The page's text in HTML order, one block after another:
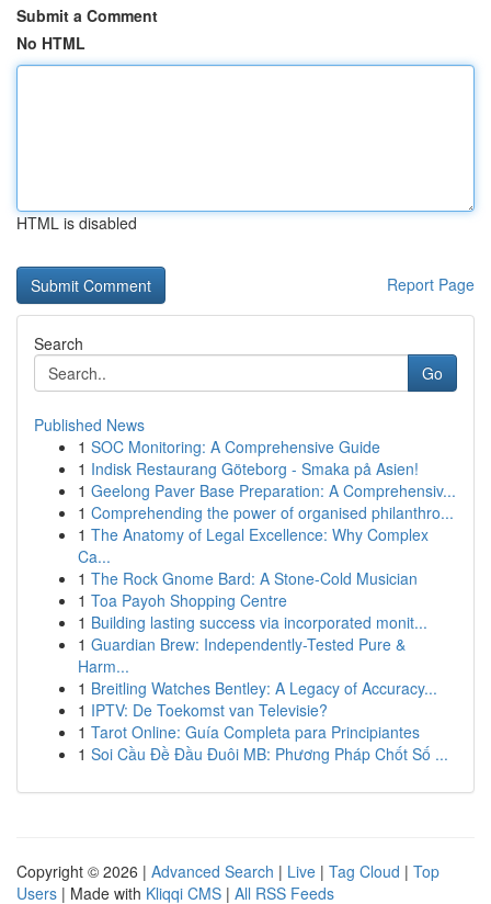
Submit a Comment
No HTML
HTML is disabled
Report Page
Search
Go
Published News
1 SOC Monitoring: A Comprehensive Guide
1 Indisk Restaurang Göteborg - Smaka på Asien!
1 Geelong Paver Base Preparation: A Comprehensiv...
1 Comprehending the power of organised philanthro...
1 The Anatomy of Legal Excellence: Why Complex
Ca...
1 The Rock Gnome Bard: A Stone-Cold Musician
1 Toa Payoh Shopping Centre
1 Building lasting success via incorporated monit...
1 Guardian Brew: Independently-Tested Pure &
Harm...
1 Breitling Watches Bentley: A Legacy of Accuracy...
1 IPTV: De Toekomst van Televisie?
1 Tarot Online: Guía Completa para Principiantes
1 Soi Cầu Đề Đầu Đuôi MB: Phương Pháp Chốt Số ...
Copyright © 2026 | Advanced Search | Live | Tag Cloud | Top
Users | Made with Kliqqi CMS | All RSS Feeds